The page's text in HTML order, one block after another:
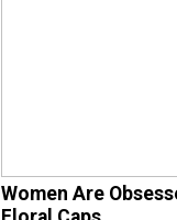
Women Are